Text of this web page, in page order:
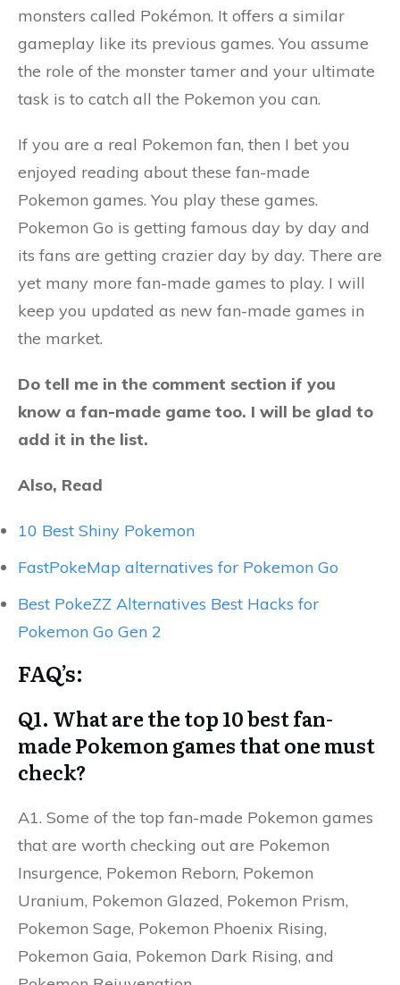
monsters called Pokémon. It offers a similar
gameplay like its previous games. You assume
the role of the monster tamer and your ultimate
task is to catch all the Pokemon you can.
If you are a real Pokemon fan, then I bet you
enjoyed reading about these fan-made
Pokemon games. You play these games.
Pokemon Go is getting famous day by day and
its fans are getting crazier day by day. There are
yet many more fan-made games to play. I will
keep you updated as new fan-made games in
the market.
Do tell me in the comment section if you
know a fan-made game too. I will be glad to
add it in the list.
Also, Read
10 Best Shiny Pokemon
FastPokeMap alternatives for Pokemon Go
Best PokeZZ Alternatives Best Hacks for
Pokemon Go Gen 2
FAQ’s:
Q1. What are the top 10 best fan-
made Pokemon games that one must
check?
A1. Some of the top fan-made Pokemon games
that are worth checking out are Pokemon
Insurgence, Pokemon Reborn, Pokemon
Uranium, Pokemon Glazed, Pokemon Prism,
Pokemon Sage, Pokemon Phoenix Rising,
Pokemon Gaia, Pokemon Dark Rising, and